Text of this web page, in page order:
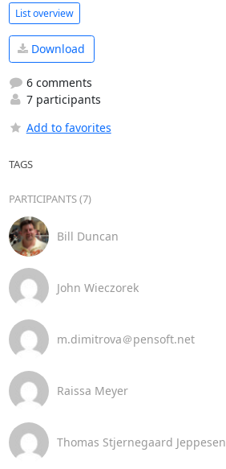
List overview
Download
6 comments
7 participants
Add to favorites
TAGS
PARTICIPANTS (7)
Bill Duncan
John Wieczorek
m.dimitrova＠pensoft.net
Raissa Meyer
Thomas Stjernegaard Jeppesen